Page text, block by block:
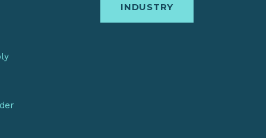
INDUSTRY